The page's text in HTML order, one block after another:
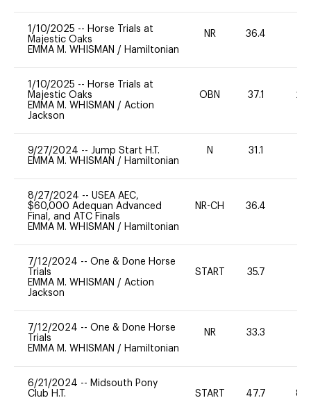
1/10/2025 -- Horse Trials at
Majestic Oaks
EMMA M. WHISMAN / Hamiltonian
NR 36.4
1/10/2025 -- Horse Trials at
Majestic Oaks
EMMA M. WHISMAN / Action
Jackson
OBN 37.1 20
9/27/2024 -- Jump Start H.T.
EMMA M. WHISMAN / Hamiltonian
N 31.1
8/27/2024 -- USEA AEC,
$60,000 Adequan Advanced
Final, and ATC Finals
EMMA M. WHISMAN / Hamiltonian
NR-CH 36.4
7/12/2024 -- One & Done Horse
Trials
EMMA M. WHISMAN / Action
Jackson
START 35.7
7/12/2024 -- One & Done Horse
Trials
EMMA M. WHISMAN / Hamiltonian
NR 33.3
6/21/2024 -- Midsouth Pony
Club H.T.
START 47.7 80